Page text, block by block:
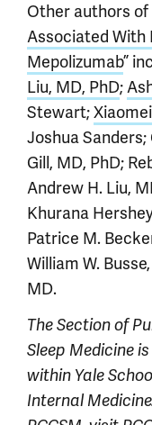
Other authors of
Associated With
Mepolizumab”
Liu, MD, PhD;
Stewart;
Joshua
Gill, MD, PhD;
Andrew H. Liu,
Khurana
Patrice M.
William W.
MD.
The Section of
Sleep Medicine
within Yale
Internal